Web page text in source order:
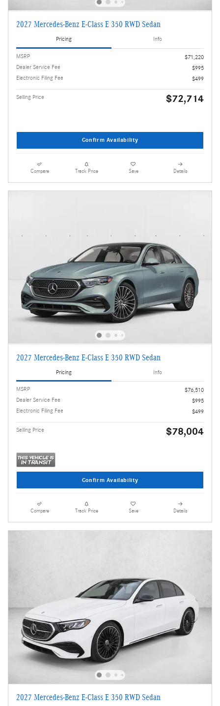
2027 Mercedes-Benz E-Class E 350 RWD Sedan
Pricing Info
MSRP
$71,220
Dealer Service Fee
$995
Electronic Filing Fee
$499
Selling Price $72,714
Confirm Availability
Compare Track Price Save Details
2027 Mercedes-Benz E-Class E 350 RWD Sedan
Pricing Info
MSRP
$76,510
Dealer Service Fee
$995
Electronic Filing Fee
$499
Selling Price $78,004
Confirm Availability
Compare Track Price Save Details
2027 Mercedes-Benz E-Class E 350 RWD Sedan